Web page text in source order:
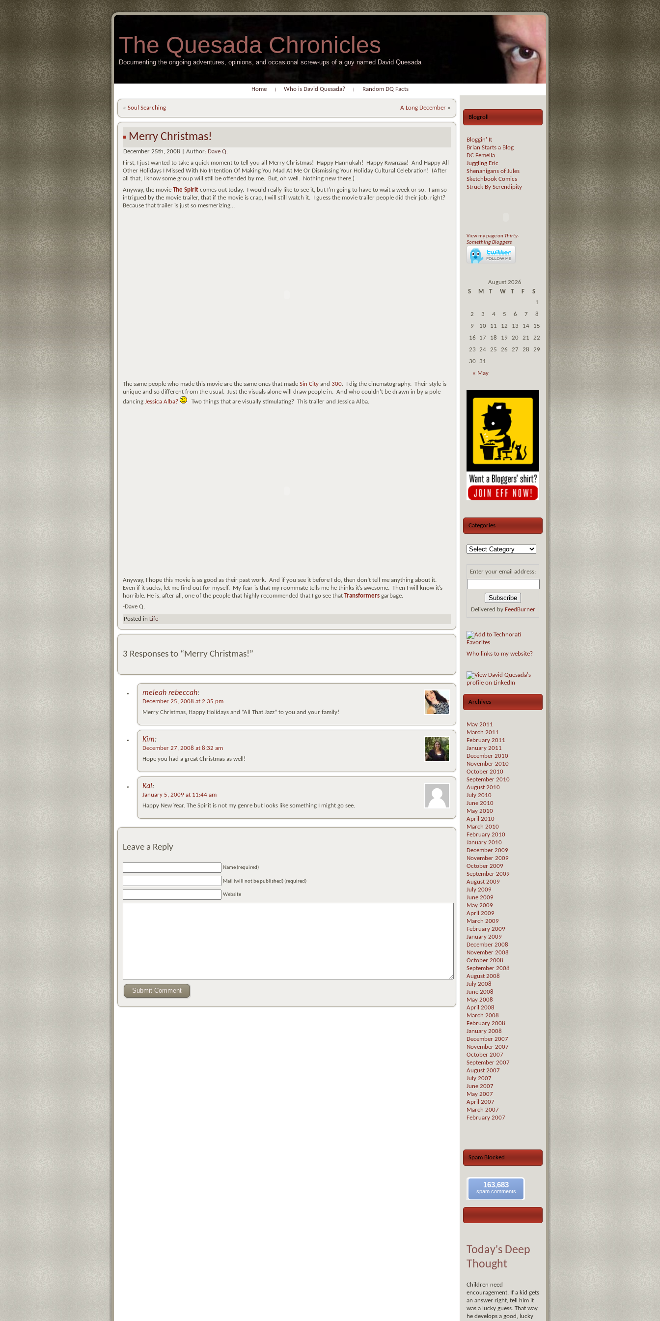
The Quesada Chronicles
Documenting the ongoing adventures, opinions, and occasional screw-ups of a guy named David Quesada
Home Who is David Quesada? Random DQ Facts
« Soul Searching A Long December »
Merry Christmas!
December 25th, 2008 | Author: Dave Q.
First, I just wanted to take a quick moment to tell you all Merry Christmas! Happy Hannukah! Happy Kwanzaa! And Happy All
Other Holidays I Missed With No Intention Of Making You Mad At Me Or Dismissing Your Holiday Cultural Celebration! (After
all that, I know some group will still be offended by me. But, oh well. Nothing new there.)
Anyway, the movie The Spirit comes out today. I would really like to see it, but I’m going to have to wait a week or so. I am so
intrigued by the movie trailer, that if the movie is crap, I will still watch it. I guess the movie trailer people did their job, right?
Because that trailer is just so mesmerizing…
The same people who made this movie are the same ones that made Sin City and 300 . I dig the cinematography. Their style is
unique and so different from the usual. Just the visuals alone will draw people in. And who couldn’t be drawn in by a pole
dancing Jessica Alba? Two things that are visually stimulating? This trailer and Jessica Alba.
Anyway, I hope this movie is as good as their past work. And if you see it before I do, then don’t tell me anything about it.
Even if it sucks, let me find out for myself. My fear is that my roommate tells me he thinks it’s awesome. Then I will know it’s
horrible. He is, after all, one of the people that highly recommended that I go see that Transformers garbage.
-Dave Q.
Posted in Life
3 Responses to “Merry Christmas!”
meleah rebeccah:
December 25, 2008 at 2:35 pm
Merry Christmas, Happy Holidays and “All That Jazz” to you and your family!
Kim:
December 27, 2008 at 8:32 am
Hope you had a great Christmas as well!
Kal:
January 5, 2009 at 11:44 am
Happy New Year. The Spirit is not my genre but looks like something I might go see.
Leave a Reply
Name (required)
Mail (will not be published) (required)
Website
Blogroll
Bloggin' It
Brian Starts a Blog
DC Femella
Juggling Eric
Shenanigans of Jules
Sketchbook Comics
Struck By Serendipity
View my page on Thirty-
Something Bloggers
August 2026
S
M T W T F S
« May
1
2
3 4 5 6 7
8
9
10 11 12 13 14
15
16
17 18 19 20 21
22
23
24 25 26 27 28
29
30
31
Categories
Enter your email address:
Delivered by FeedBurner
Who links to my website?
Archives
May 2011
March 2011
February 2011
January 2011
December 2010
November 2010
October 2010
September 2010
August 2010
July 2010
June 2010
May 2010
April 2010
March 2010
February 2010
January 2010
December 2009
November 2009
October 2009
September 2009
August 2009
July 2009
June 2009
May 2009
April 2009
March 2009
February 2009
January 2009
December 2008
November 2008
October 2008
September 2008
August 2008
July 2008
June 2008
May 2008
April 2008
March 2008
February 2008
January 2008
December 2007
November 2007
October 2007
September 2007
August 2007
July 2007
June 2007
May 2007
April 2007
March 2007
February 2007
Spam Blocked
163,683
spam comments
Today's Deep
Thought
Children need
encouragement. If a kid gets
an answer right, tell him it
was a lucky guess. That way
he develops a good, lucky